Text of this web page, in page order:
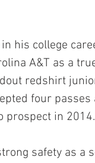
his college
A&T as a
redshirt
four
prospect in 2014.
safety as a